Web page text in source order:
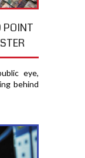
POINT
eye,
behind